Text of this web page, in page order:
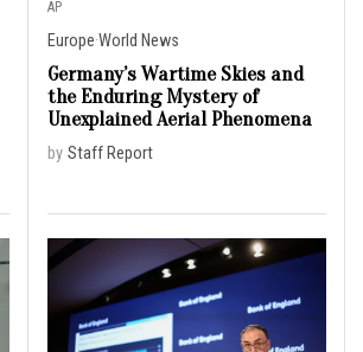
AP
Europe·World News
Germany’s Wartime Skies and
the Enduring Mystery of
Unexplained Aerial Phenomena
by Staff Report